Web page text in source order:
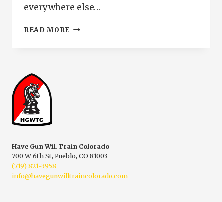
everywhere else…
READ MORE VEHICLE
Have Gun Will Train Colorado
700 W 6th St, Pueblo, CO 81003
(719) 821-3958
info@havegunwilltraincolorado.com